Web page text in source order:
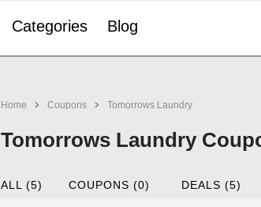
Categories Blog
Home Coupons Tomorrows Laundry
Tomorrows Laundry
ALL (5) COUPONS (0) DEALS (5)